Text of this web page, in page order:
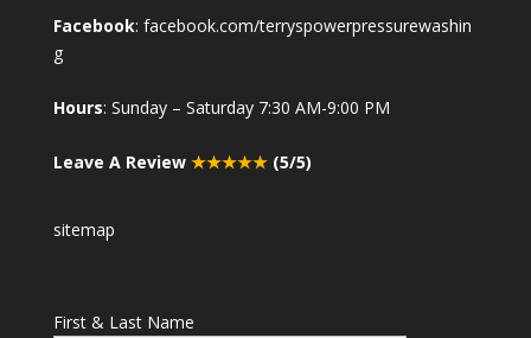
Facebook: facebook.com/terryspowerpressurewashin
g
Hours: Sunday – Saturday 7:30 AM-9:00 PM
Leave A Review ★★★★★(5/5)
sitemap
First & Last Name